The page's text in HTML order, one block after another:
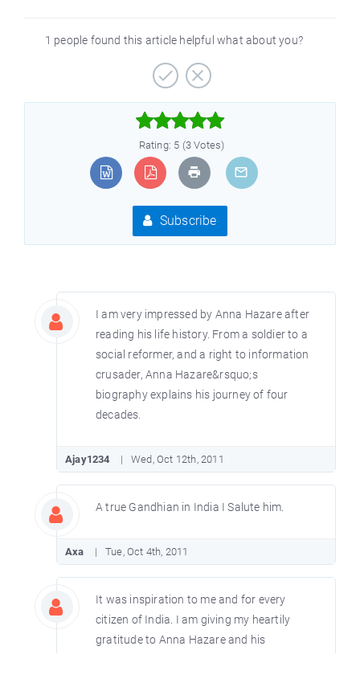
1 people found this article helpful what about you?



Rating: 5 (3 Votes)
Subscribe
I am very impressed by Anna Hazare after
reading his life history. From a soldier to a
social reformer, and a right to information
crusader, Anna Hazare&rsquo;s
biography explains his journey of four
decades.
Ajay1234 Wed, Oct 12th, 2011
A true Gandhian in India I Salute him.
Axa Tue, Oct 4th, 2011
It was inspiration to me and for every
citizen of India. I am giving my heartily
gratitude to Anna Hazare and his